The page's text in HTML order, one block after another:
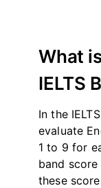
What
IELTS
In the
evaluate
1 to 9 for
band
these